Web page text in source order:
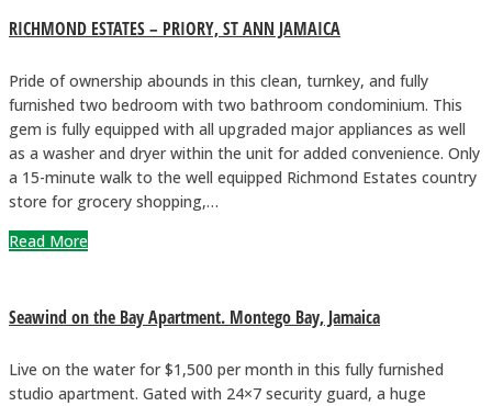
RICHMOND ESTATES – PRIORY, ST ANN JAMAICA
Pride of ownership abounds in this clean, turnkey, and fully
furnished two bedroom with two bathroom condominium. This
gem is fully equipped with all upgraded major appliances as well
as a washer and dryer within the unit for added convenience. Only
a 15-minute walk to the well equipped Richmond Estates country
store for grocery shopping,…
Read More
Seawind on the Bay Apartment. Montego Bay, Jamaica
Live on the water for $1,500 per month in this fully furnished
studio apartment. Gated with 24×7 security guard, a huge